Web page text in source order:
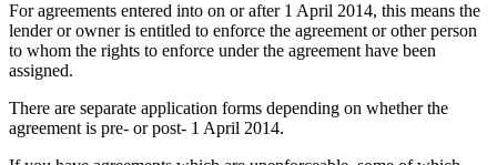
For agreements entered into on or after 1 April 2014, this means the
lender or owner is entitled to enforce the agreement or other person
to whom the rights to enforce under the agreement have been
assigned.
There are separate application forms depending on whether the
agreement is pre- or post- 1 April 2014.